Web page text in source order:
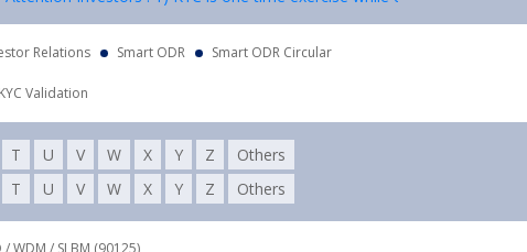
Relations Smart ODR Smart ODR Circular
KYC Validation
T U V W X Y Z
Others
T U V W X Y Z Others
WDM / SLBM (90125),